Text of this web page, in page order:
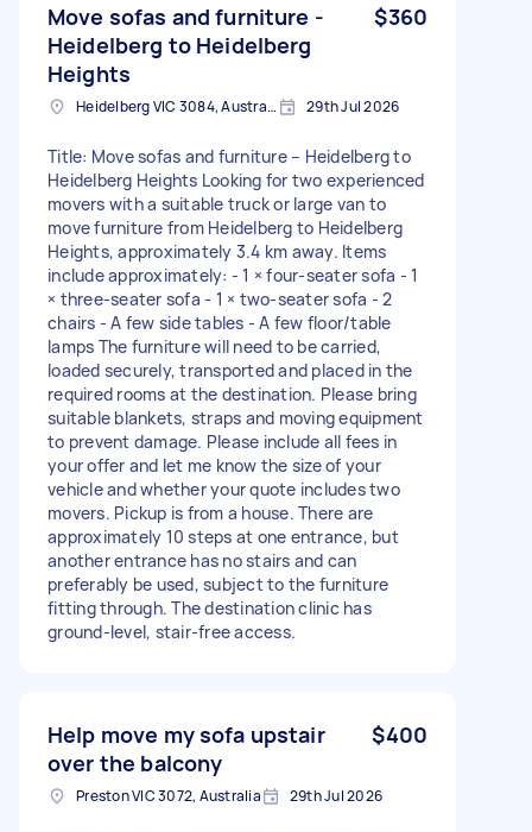
Move sofas and furniture -
Heidelberg to Heidelberg
Heights
$360
Heidelberg VIC 3084, Australia 29th Jul 2026
Title: Move sofas and furniture – Heidelberg to
Heidelberg Heights Looking for two experienced
movers with a suitable truck or large van to
move furniture from Heidelberg to Heidelberg
Heights, approximately 3.4 km away. Items
include approximately: - 1 × four-seater sofa - 1
× three-seater sofa - 1 × two-seater sofa - 2
chairs - A few side tables - A few floor/table
lamps The furniture will need to be carried,
loaded securely, transported and placed in the
required rooms at the destination. Please bring
suitable blankets, straps and moving equipment
to prevent damage. Please include all fees in
your offer and let me know the size of your
vehicle and whether your quote includes two
movers. Pickup is from a house. There are
approximately 10 steps at one entrance, but
another entrance has no stairs and can
preferably be used, subject to the furniture
fitting through. The destination clinic has
ground-level, stair-free access.
Help move my sofa upstair
over the balcony
$400
Preston VIC 3072, Australia 29th Jul 2026